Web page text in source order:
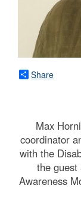
Share
Max
coordinator
with the
the guest
Awareness